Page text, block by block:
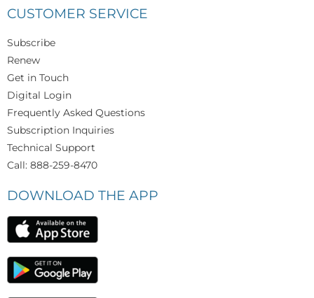
CUSTOMER SERVICE
Subscribe
Renew
Get in Touch
Digital Login
Frequently Asked Questions
Subscription Inquiries
Technical Support
Call: 888-259-8470
DOWNLOAD THE APP